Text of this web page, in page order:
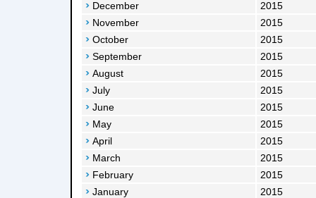
December
2015
November
2015
October
2015
September
2015
August
2015
July
2015
June
2015
May
2015
April
2015
March
2015
February
2015
January
2015